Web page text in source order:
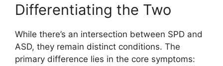
Differentiating the Two
While there’s an intersection between SPD and
ASD, they remain distinct conditions. The
primary difference lies in the core symptoms: